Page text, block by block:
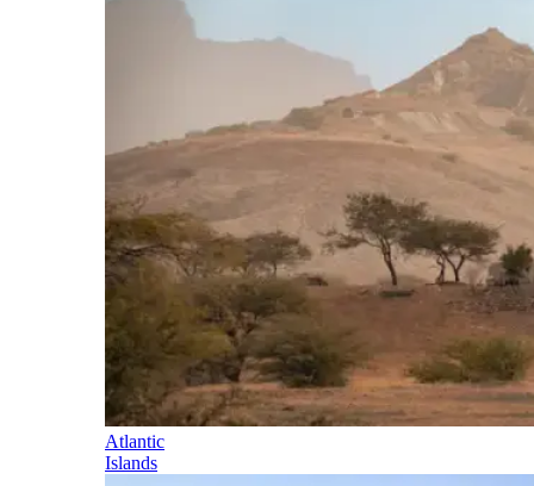
Atlantic
Islands